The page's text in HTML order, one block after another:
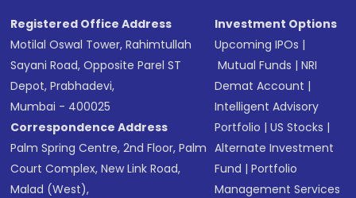
Registered Office Address
Motilal Oswal Tower, Rahimtullah
Sayani Road, Opposite Parel ST
Depot, Prabhadevi,
Mumbai - 400025
Correspondence Address
Palm Spring Centre, 2nd Floor, Palm
Court Complex, New Link Road,
Malad (West),
Investment Options
Upcoming IPOs |
Mutual Funds |NRI
Demat Account |
Intelligent Advisory
Portfolio |US Stocks |
Alternate Investment
Fund |Portfolio
Management Services